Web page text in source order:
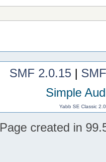
SMF 2.0.15|
Simple
Yabb SE Classic
Page created in